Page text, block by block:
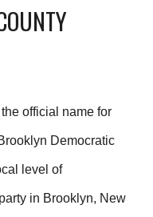
official name for
Democratic
level of
in Brooklyn, New